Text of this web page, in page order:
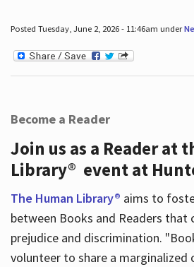
Posted Tuesday, June 2, 2026 - 11:46am under
Become a Reader
Join us as a Reader at
Library® event at
The Human Library® aims to
between Books and Readers that
prejudice and discrimination.
volunteer to share a marginalized